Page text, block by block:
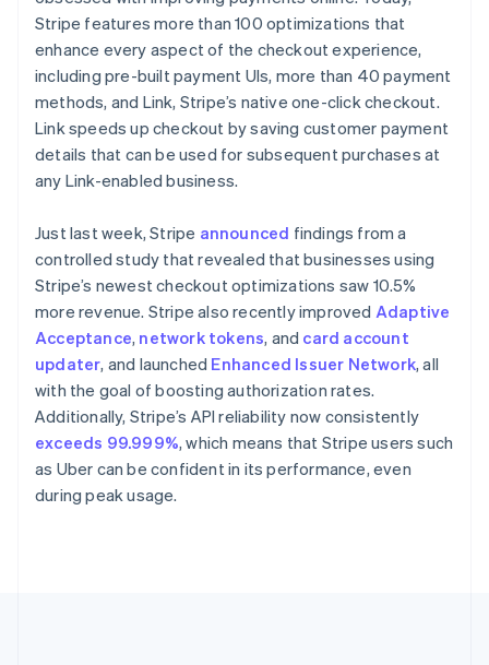
Stripe features more than 100 optimizations that
enhance every aspect of the checkout experience,
including pre-built payment UIs, more than 40 payment
methods, and Link, Stripe’s native one-click checkout.
Link speeds up checkout by saving customer payment
details that can be used for subsequent purchases at
any Link-enabled business.
Just last week, Stripe announced findings from a
controlled study that revealed that businesses using
Stripe’s newest checkout optimizations saw 10.5%
more revenue. Stripe also recently improved Adaptive
Acceptance, network tokens, and card account
updater, and launched Enhanced Issuer Network, all
with the goal of boosting authorization rates.
Additionally, Stripe’s API reliability now consistently
exceeds 99.999%, which means that Stripe users such
as Uber can be confident in its performance, even
during peak usage.
NederlandsEnglish
New Zealand
English
Norway
English
Poland
English
Portugal
PortuguêsEnglish
English
Singapore
English简体中文
English
Slovenia
EnglishItaliano
Spain
EspañolEnglish
Sweden
Svenska English
Switzerland
DeutschFrançaisItaliano